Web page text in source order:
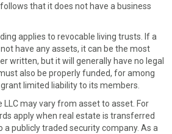
that it does not have a business
applies to revocable living trusts. If a
have any assets, it can be the most
written, but it will generally have no legal
also be properly funded, for among
limited liability to its members.
may vary from asset to asset. For
apply when real estate is transferred
a publicly traded security company. As a